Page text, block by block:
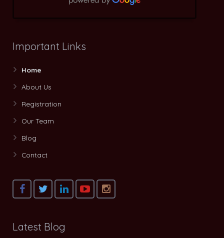
Important Links
Home
About Us
Registration
Our Team
Blog
Contact
Latest Blog